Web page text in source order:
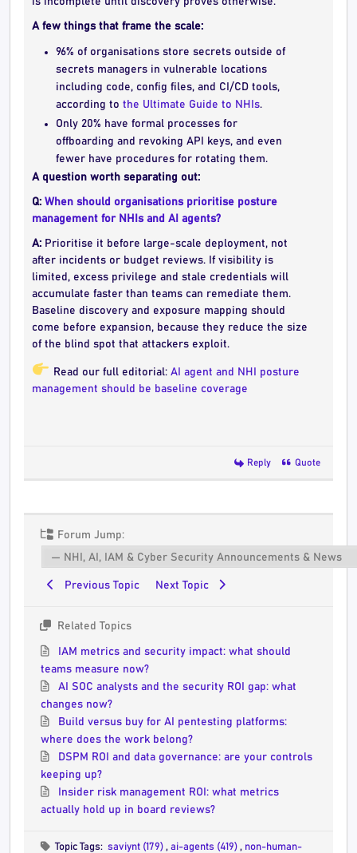
A few things that frame the scale:
96% of organisations store secrets outside of
secrets managers in vulnerable locations
including code, config files, and CI/CD tools,
according to the Ultimate Guide to NHIs.
Only 20% have formal processes for
offboarding and revoking API keys, and even
fewer have procedures for rotating them.
A question worth separating out:
Q: When should organisations prioritise posture
management for NHIs and AI agents?
A: Prioritise it before large-scale deployment, not
after incidents or budget reviews. If visibility is
limited, excess privilege and stale credentials will
accumulate faster than teams can remediate them.
Baseline discovery and exposure mapping should
come before expansion, because they reduce the size
of the blind spot that attackers exploit.
Read our full editorial: AI agent and NHI posture
management should be baseline coverage
Reply Quote
Forum Jump:
Previous Topic Next Topic
Related Topics
IAM metrics and security impact: what should
teams measure now?
AI SOC analysts and the security ROI gap: what
changes now?
Build versus buy for AI pentesting platforms:
where does the work belong?
DSPM ROI and data governance: are your controls
keeping up?
Insider risk management ROI: what metrics
actually hold up in board reviews?
Topic Tags:saviynt (179), ai-agents (419), non-human-